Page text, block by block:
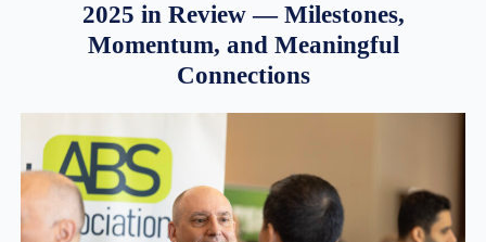
2025 in Review — Milestones,
Momentum, and Meaningful
Connections